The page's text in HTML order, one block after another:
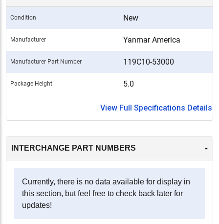
Condition New
Manufacturer Yanmar America
Manufacturer Part Number 119C10-53000
Package Height 5.0
View Full Specifications Details
INTERCHANGE PART NUMBERS -
Currently, there is no data available for display in
this section, but feel free to check back later for
updates!